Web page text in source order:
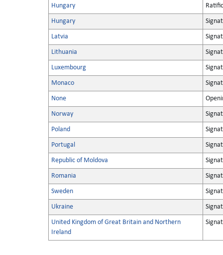
Hungary
Hungary
Latvia
Lithuania
Luxembourg
Monaco
None
Norway
Poland
Portugal
Republic of Moldova
Romania
Sweden
Ukraine
United Kingdom of Great Britain and Northern
Ireland